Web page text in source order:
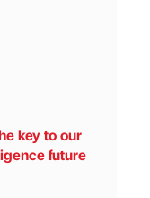
key to our
future